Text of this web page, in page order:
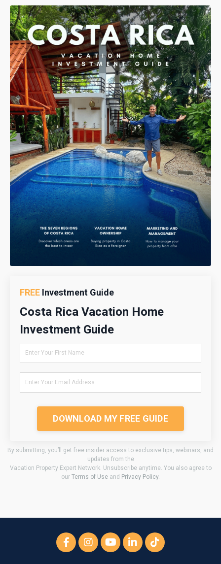
FREE Investment Guide
Costa Rica Vacation Home
Investment Guide
DOWNLOAD MY FREE GUIDE
By submitting, you’ll get free insider access to exclusive tips, webinars, and
updates from the
Vacation Property Expert Network. Unsubscribe anytime. You also agree to
our Terms of Use and Privacy Policy.